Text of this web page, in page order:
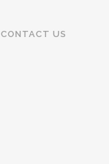
CONTACT US